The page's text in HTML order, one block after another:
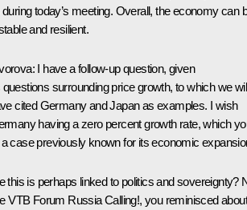
today’s meeting. Overall, the economy can
and resilient.
: I have a follow-up question, given
surrounding price growth, to which we
cited Germany and Japan as examples. I wish
having a zero percent growth rate, which
case previously known for its economic
this is perhaps linked to politics and sovereignty?
VTB Forum Russia Calling!, you reminisced about